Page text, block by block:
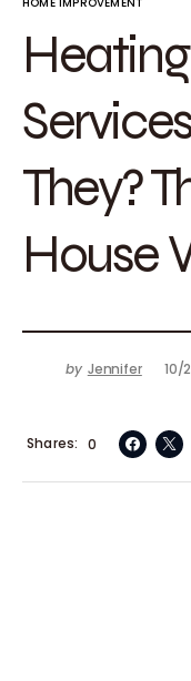
They?
House
by Jennifer 10/
0
Shares